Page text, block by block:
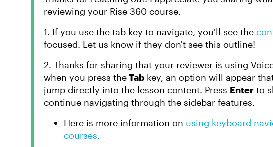
reviewing your Rise 360 course.
1. If you use the tab key to navigate, you'll see the
focused. Let us know if they don't see this outline!
2. Thanks for sharing that your reviewer is using
when you press theTab key, an option will appear
jump directly into the lesson content. Press Enter to
continue navigating through the sidebar features.
Here is more information on using keyboard
courses.